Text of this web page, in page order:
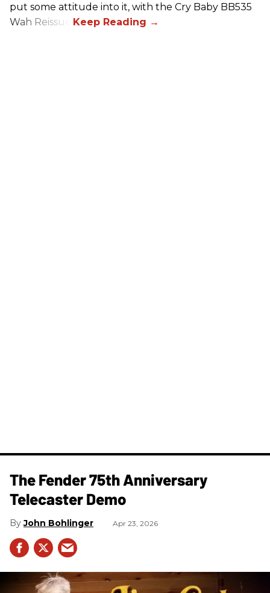
put some attitude into it, with the Cry Baby BB535
Wah Reissue.
The Fender 75th Anniversary
Telecaster Demo
John Bohlinger Apr 23, 2026